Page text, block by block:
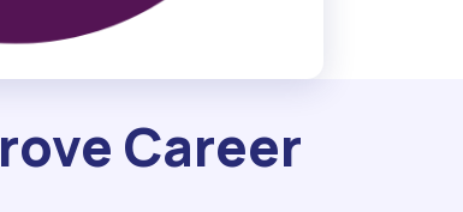
Career